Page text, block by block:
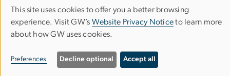
Use
of
personal
This site uses cookies to offer you a better browsing
experience. Visit GW’s Website Privacy Noticeto learn more
about how GW uses cookies.
Preferences Decline optional Accept all